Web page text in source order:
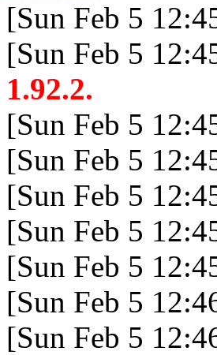
[Sun Feb 5
[Sun Feb 5
1.92.2.
[Sun Feb 5
[Sun Feb 5
[Sun Feb 5
[Sun Feb 5
[Sun Feb 5
[Sun Feb 5
[Sun Feb 5